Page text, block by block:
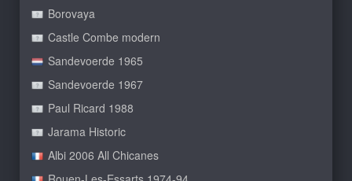
Borovaya
Castle Combe modern
Sandevoerde 1965
Sandevoerde 1967
Paul Ricard 1988
Jarama Historic
Albi 2006 All Chicanes